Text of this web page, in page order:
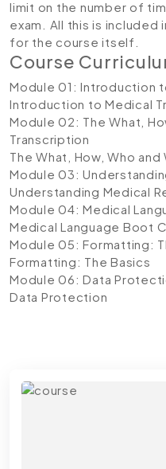
limit on the number of
exam. All this is
for the course itself.
Course
Module 01: Introduction
Introduction to Medical
Module 02: The What,
Transcription
The What, How, Who
Module 03:
Understanding Medical
Module 04: Medical
Medical Language Boot
Module 05: Formatting:
Formatting: The Basics
Module 06: Data
Data Protection